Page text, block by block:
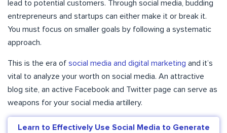
lead to potential customers. Through social media, budding
entrepreneurs and startups can either make it or break it.
You must focus on smaller goals by following a systematic
approach.
This is the era of social media and digital marketing and it’s
vital to analyze your worth on social media. An attractive
blog site, an active Facebook and Twitter page can serve as
weapons for your social media artillery.
Learn to Effectively Use Social Media to Generate